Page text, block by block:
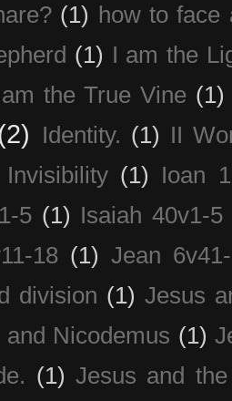
(1) how to face
(1) I am the
the True Vine (1)
Identity. (1) II
Invisibility (1)
Ioan
5 (1) Isaiah 40v1-5
18 (1) Jean
division (1) Jesus
and Nicodemus (1)
(1) Jesus and